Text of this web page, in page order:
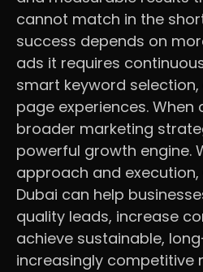
cannot match in the
success depends on
ads it requires
smart keyword
page experiences.
broader marketing
powerful growth engine.
approach and execution,
Dubai can help
quality leads, increase
achieve sustainable,
increasingly competitive